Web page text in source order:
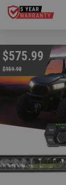
$575.99
$959.98